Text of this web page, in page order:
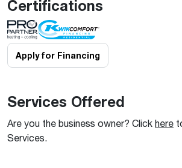
Certifications
Apply for Financing
Services Offered
Are you the business owner? Click here
Services.